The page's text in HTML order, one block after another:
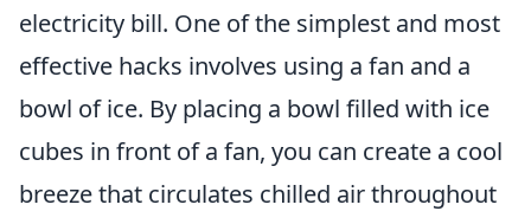
electricity bill. One of the simplest and most
effective hacks involves using a fan and a
bowl of ice. By placing a bowl filled with ice
cubes in front of a fan, you can create a cool
breeze that circulates chilled air throughout